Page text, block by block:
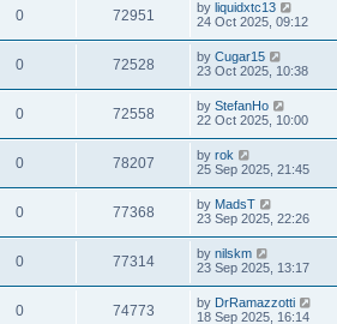
0 72951 by liquidxtc13
24 Oct 2025, 09:12
0 72528 by Cugar15
23 Oct 2025, 10:38
0 72558 by StefanHo
22 Oct 2025, 10:00
0 78207 by rok
25 Sep 2025, 21:45
0 77368 by MadsT
23 Sep 2025, 22:26
0 77314 by nilskm
23 Sep 2025, 13:17
0 74773 by DrRamazzotti
18 Sep 2025, 16:14